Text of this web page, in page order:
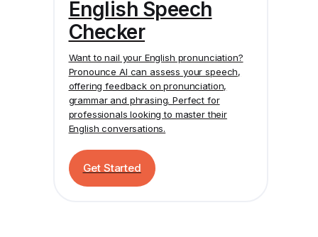
English Speech
Checker
Want to nail your English pronunciation?
Pronounce AI can assess your speech,
offering feedback on pronunciation,
grammar and phrasing. Perfect for
professionals looking to master their
English conversations.
Get Started